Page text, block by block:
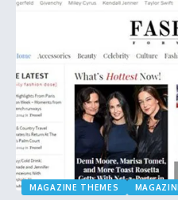
MAGAZINE THEMES